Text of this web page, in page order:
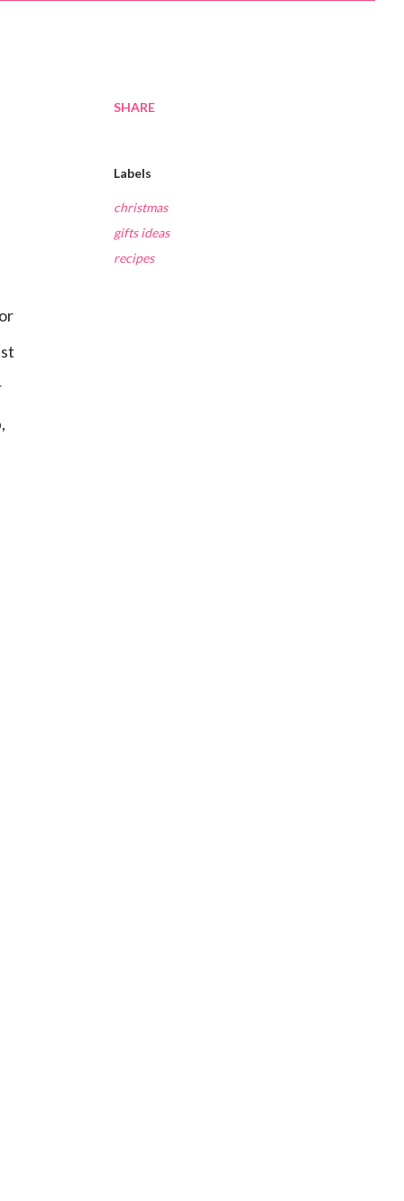
SHARE
Labels
christmas
gifts ideas
recipes